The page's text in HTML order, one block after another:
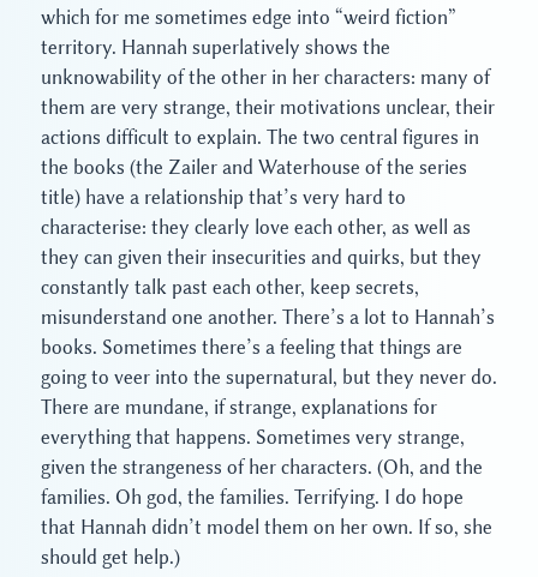
which for me sometimes edge into “weird fiction”
territory. Hannah superlatively shows the
unknowability of the other in her characters: many of
them are very strange, their motivations unclear, their
actions difficult to explain. The two central figures in
the books (the Zailer and Waterhouse of the series
title) have a relationship that’s very hard to
characterise: they clearly love each other, as well as
they can given their insecurities and quirks, but they
constantly talk past each other, keep secrets,
misunderstand one another. There’s a lot to Hannah’s
books. Sometimes there’s a feeling that things are
going to veer into the supernatural, but they never do.
There are mundane, if strange, explanations for
everything that happens. Sometimes very strange,
given the strangeness of her characters. (Oh, and the
families. Oh god, the families. Terrifying. I do hope
that Hannah didn’t model them on her own. If so, she
should get help.)